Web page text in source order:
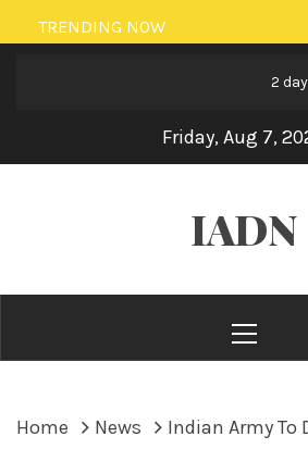
Skip
to
TRENDING NOW
2 days
Friday, Aug 7,
IADN
Menu
Home News
Indian Army To